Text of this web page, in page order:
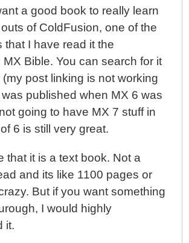
a good book to really learn
of ColdFusion, one of the
that I have read it the
Bible. You can search for it
post linking is not working
published when MX 6 was
going to have MX 7 stuff in
6 is still very great.
that it is a text book. Not a
and its like 1100 pages or
But if you want something
I would highly
it.